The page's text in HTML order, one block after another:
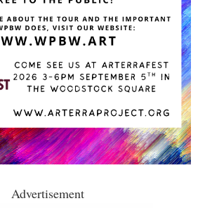
Advertisement